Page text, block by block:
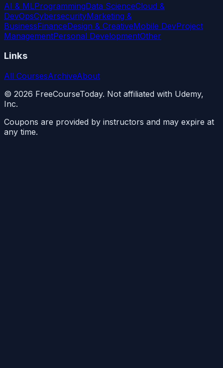
AI & MLProgrammingData ScienceCloud &
DevOpsCybersecurityMarketing &
BusinessFinanceDesign & CreativeMobile DevProject
ManagementPersonal DevelopmentOther
Links
All CoursesArchiveAbout
© 2026 FreeCourseToday. Not affiliated with Udemy,
Inc.
Coupons are provided by instructors and may expire at
any time.